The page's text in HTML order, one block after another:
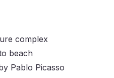
complex
beach
Pablo Picasso